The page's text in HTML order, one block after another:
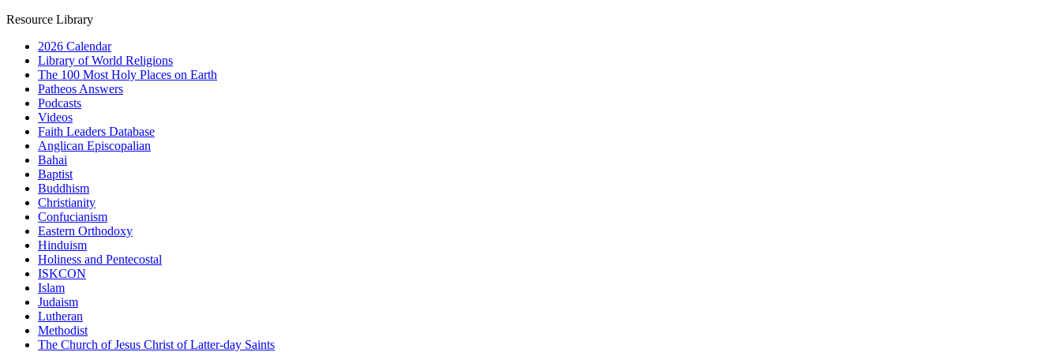
Resource Library
2026 Calendar
Library of World Religions
The 100 Most Holy Places on Earth
Patheos Answers
Podcasts
Videos
Faith Leaders Database
Anglican Episcopalian
Bahai
Baptist
Buddhism
Christianity
Confucianism
Eastern Orthodoxy
Hinduism
Holiness and Pentecostal
ISKCON
Islam
Judaism
Lutheran
Methodist
The Church of Jesus Christ of Latter-day Saints